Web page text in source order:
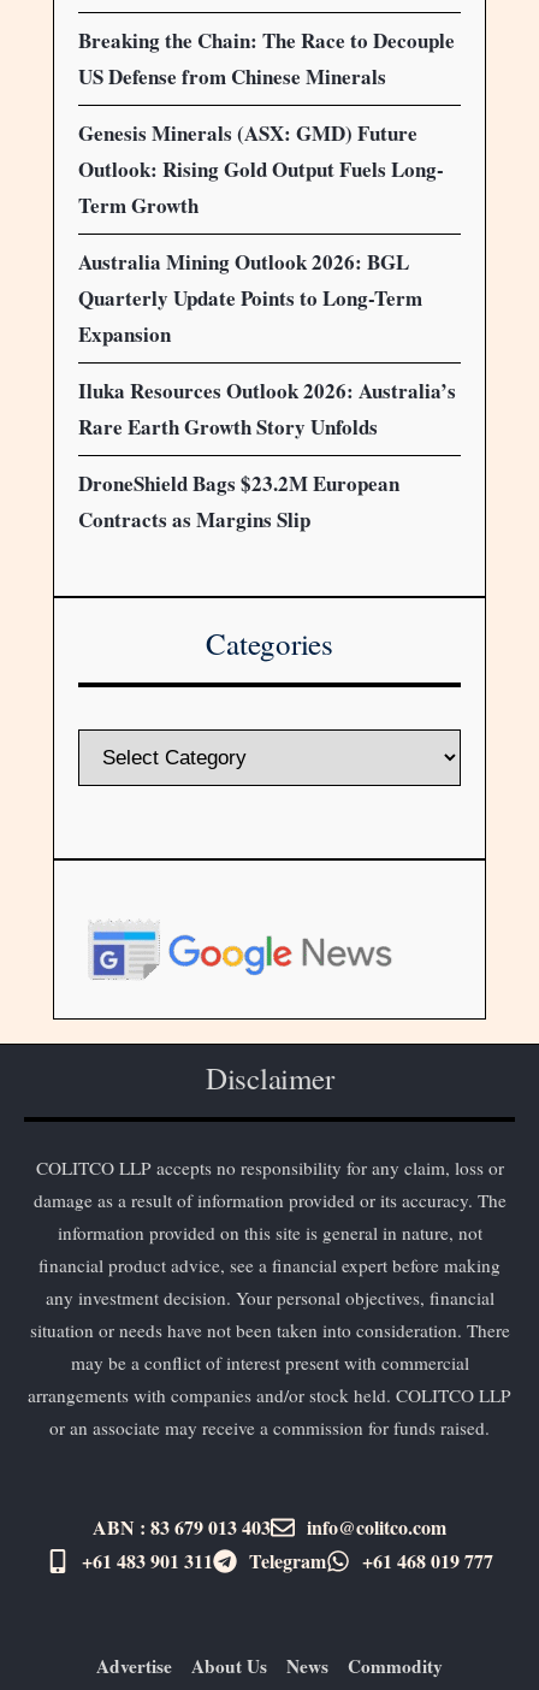
Breaking the Chain: The Race to Decouple
US Defense from Chinese Minerals
Genesis Minerals (ASX: GMD) Future
Outlook: Rising Gold Output Fuels Long-
Term Growth
Australia Mining Outlook 2026: BGL
Quarterly Update Points to Long-Term
Expansion
Iluka Resources Outlook 2026: Australia’s
Rare Earth Growth Story Unfolds
DroneShield Bags $23.2M European
Contracts as Margins Slip
Categories
Disclaimer
COLITCO LLP accepts no responsibility for any claim, loss or
damage as a result of information provided or its accuracy. The
information provided on this site is general in nature, not
financial product advice, see a financial expert before making
any investment decision. Your personal objectives, financial
situation or needs have not been taken into consideration. There
may be a conflict of interest present with commercial
arrangements with companies and/or stock held. COLITCO LLP
or an associate may receive a commission for funds raised.
ABN : 83 679 013 403
info@colitco.com
+61 483 901 311‬
Telegram +61 ​468 019 777
Advertise About Us News Commodity